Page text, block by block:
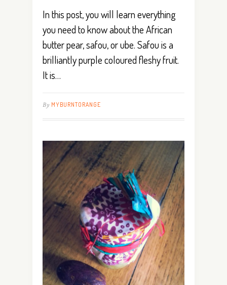
In this post, you will learn everything
you need to know about the African
butter pear, safou, or ube. Safou is a
brilliantly purple coloured fleshy fruit.
It is…
By MYBURNTORANGE